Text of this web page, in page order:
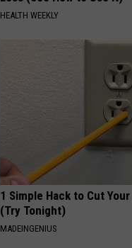
HEALTH WEEKLY
1 Simple Hack to Cut
(Try Tonight)
MADEINGENIUS